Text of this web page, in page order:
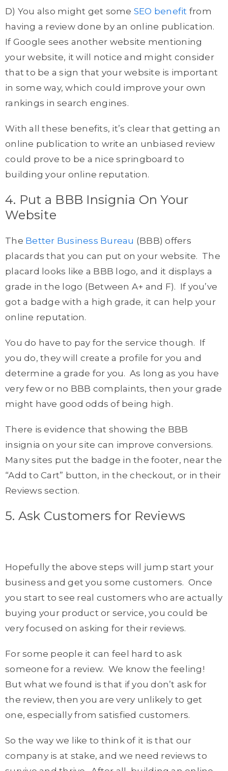
D) You also might get some SEO benefit from
having a review done by an online publication.
If Google sees another website mentioning
your website, it will notice and might consider
that to be a sign that your website is important
in some way, which could improve your own
rankings in search engines.
With all these benefits, it’s clear that getting an
online publication to write an unbiased review
could prove to be a nice springboard to
building your online reputation.
4. Put a BBB Insignia On Your
Website
The Better Business Bureau (BBB) offers
placards that you can put on your website. The
placard looks like a BBB logo, and it displays a
grade in the logo (Between A+ and F). If you’ve
got a badge with a high grade, it can help your
online reputation.
You do have to pay for the service though. If
you do, they will create a profile for you and
determine a grade for you. As long as you have
very few or no BBB complaints, then your grade
might have good odds of being high.
There is evidence that showing the BBB
insignia on your site can improve conversions.
Many sites put the badge in the footer, near the
“Add to Cart” button, in the checkout, or in their
Reviews section.
5. Ask Customers for Reviews
Hopefully the above steps will jump start your
business and get you some customers. Once
you start to see real customers who are actually
buying your product or service, you could be
very focused on asking for their reviews.
For some people it can feel hard to ask
someone for a review. We know the feeling!
But what we found is that if you don’t ask for
the review, then you are very unlikely to get
one, especially from satisfied customers.
So the way we like to think of it is that our
company is at stake, and we need reviews to